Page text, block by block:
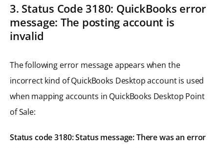
3. Status Code 3180: QuickBooks error
message: The posting account is
invalid
The following error message appears when the
incorrect kind of QuickBooks Desktop account is used
when mapping accounts in QuickBooks Desktop Point
of Sale:
Status code 3180: Status message: There was an error